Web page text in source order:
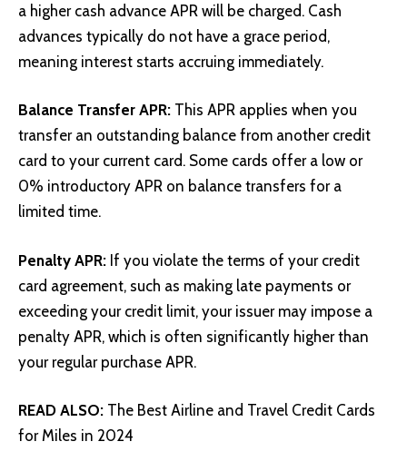
a higher cash advance APR will be charged. Cash
advances typically do not have a grace period,
meaning interest starts accruing immediately.
Balance Transfer APR: This APR applies when you
transfer an outstanding balance from another credit
card to your current card. Some cards offer a low or
0% introductory APR on balance transfers for a
limited time.
Penalty APR: If you violate the terms of your credit
card agreement, such as making late payments or
exceeding your credit limit, your issuer may impose a
penalty APR, which is often significantly higher than
your regular purchase APR.
READ ALSO: The Best Airline and Travel Credit Cards
for Miles in 2024